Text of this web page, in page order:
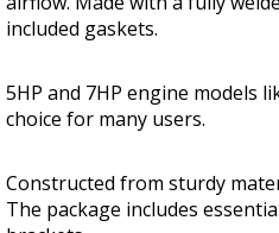
included gaskets.
5HP and 7HP engine models
choice for many users.
Constructed from sturdy
The package includes